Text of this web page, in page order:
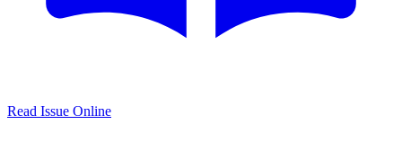
Read Issue Online